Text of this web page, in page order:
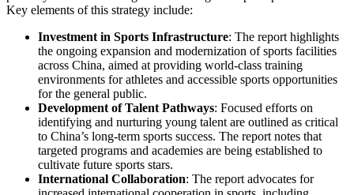
Key elements of this strategy include:
Investment in Sports Infrastructure: The report highlights
the ongoing expansion and modernization of sports facilities
across China, aimed at providing world-class training
environments for athletes and accessible sports opportunities
for the general public.
Development of Talent Pathways: Focused efforts on
identifying and nurturing young talent are outlined as critical
to China’s long-term sports success. The report notes that
targeted programs and academies are being established to
cultivate future sports stars.
International Collaboration: The report advocates for